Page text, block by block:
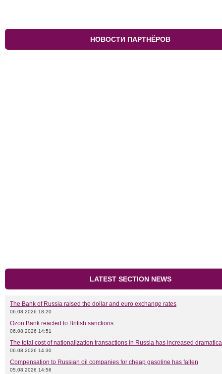
НОВОСТИ ПАРТНЁРОВ
LATEST SECTION NEWS
The Bank of Russia raised the dollar and euro exchange rates
06.08.2026 18:20
Ozon Bank reacted to British sanctions
06.08.2026 14:51
The total cost of nationalization transactions in Russia has increased
06.08.2026 14:30
Compensation to Russian oil companies for cheap gasoline has fallen
05.08.2026 14:56